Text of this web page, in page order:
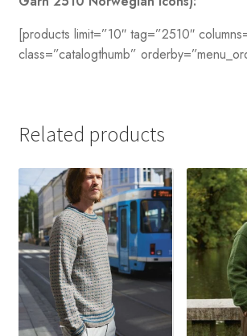
[products limit=”10″ tag=”2510″
class=”catalogthumb”
Related products